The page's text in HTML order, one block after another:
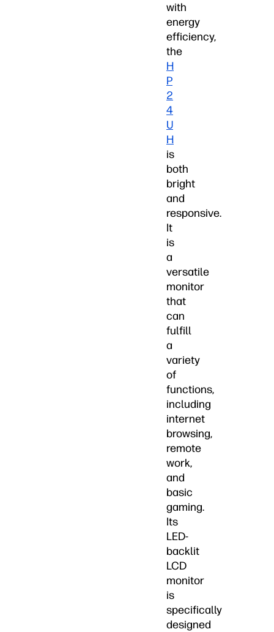
with
energy
efficiency,
the
H
P
2
4
U
H
is
both
bright
and
responsive.
It
is
a
versatile
monitor
that
can
fulfill
a
variety
of
functions,
including
internet
browsing,
remote
work,
and
basic
gaming.
Its
LED-
backlit
LCD
monitor
is
specifically
designed